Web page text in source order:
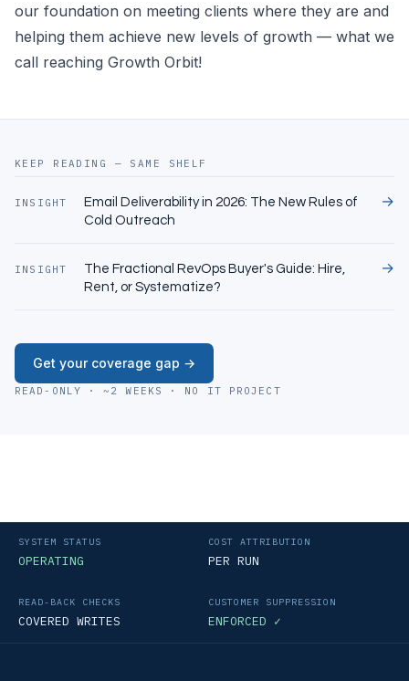
our foundation on meeting clients where they are and
helping them achieve new levels of growth — what we
call reaching Growth Orbit!
KEEP READING — SAME SHELF
INSIGHT
Email Deliverability in 2026: The New Rules of
Cold Outreach
→
INSIGHT
The Fractional RevOps Buyer's Guide: Hire,
Rent, or Systematize?
→
Get your coverage gap →
READ-ONLY · ~2 WEEKS · NO IT PROJECT
SYSTEM STATUS
OPERATING
COST ATTRIBUTION
PER RUN
READ-BACK CHECKS
COVERED WRITES
CUSTOMER SUPPRESSION
ENFORCED ✓